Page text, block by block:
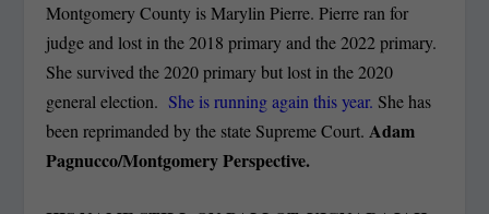
Montgomery County is Marylin Pierre. Pierre ran for
judge and lost in the 2018 primary and the 2022 primary.
She survived the 2020 primary but lost in the 2020
general election. She is running again this year. She has
been reprimanded by the state Supreme Court.Adam
Pagnucco/Montgomery Perspective.